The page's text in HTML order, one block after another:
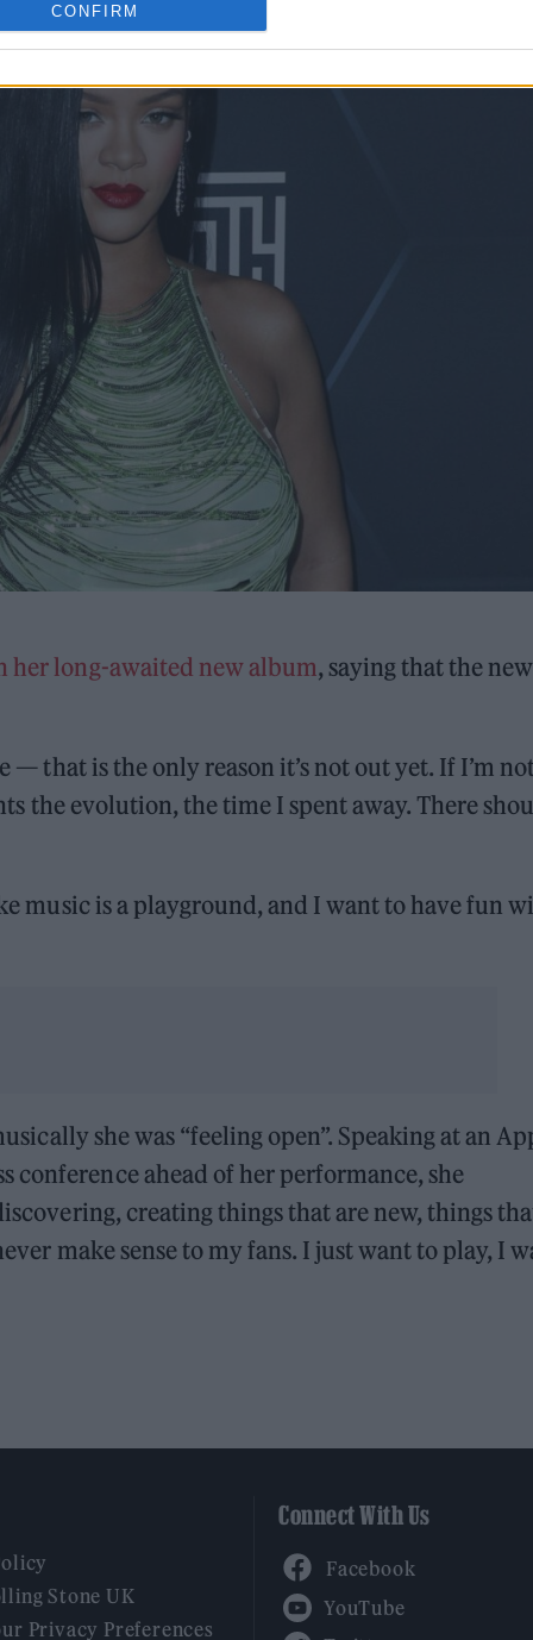
CONFIRM
her long-awaited new album, saying that the new
— that is the only reason it’s not out yet. If I’m
the evolution, the time I spent away. There
music is a playground, and I want to have fun
she was “feeling open”. Speaking at an
conference ahead of her performance, she
creating things that are new, things
make sense to my fans. I just want to play, I
Stone UK
Privacy Preferences
Connect With Us